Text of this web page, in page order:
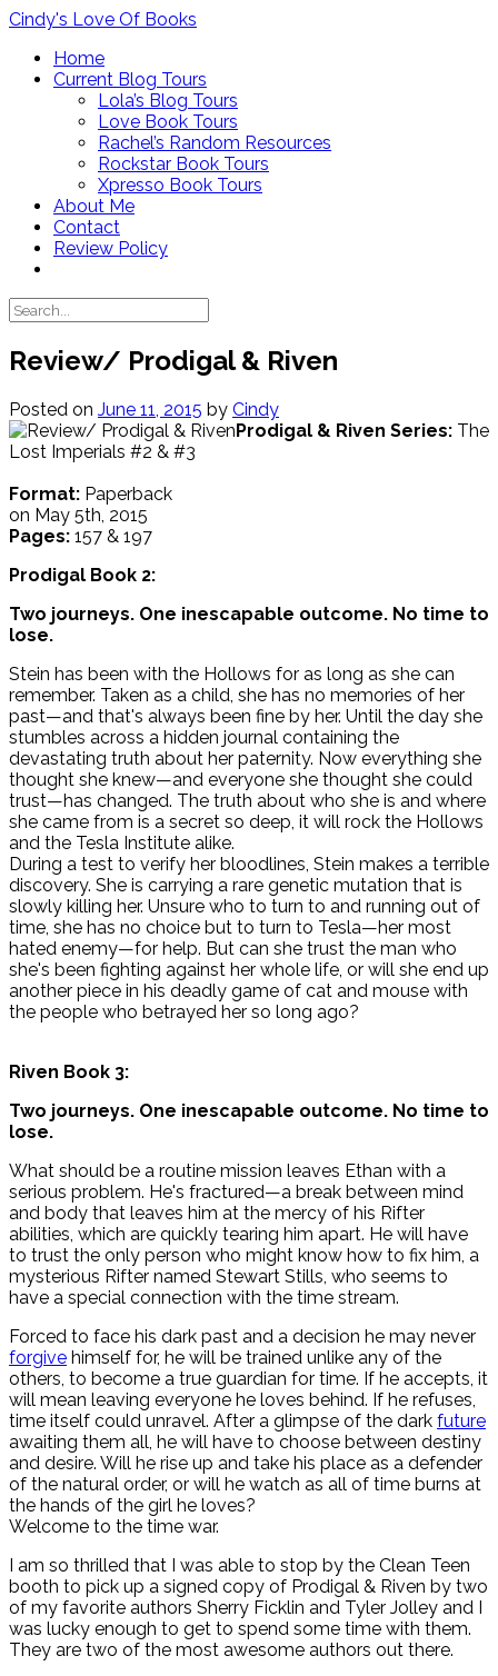
Skip
content
Cindy's Love Of Books
Home
Current Blog Tours
Lola’s Blog Tours
Love Book Tours
Rachel’s Random Resources
Rockstar Book Tours
Xpresso Book Tours
About Me
Contact
Review Policy
Review/ Prodigal & Riven
Posted on June 11, 2015 by Cindy
Prodigal & Riven Series: The
Lost Imperials #2 & #3
Format: Paperback
on May 5th, 2015
Pages: 157 & 197
Prodigal Book 2:
Two journeys. One inescapable outcome. No time to
lose.
Stein has been with the Hollows for as long as she can
remember. Taken as a child, she has no memories of her
past—and that's always been fine by her. Until the day she
stumbles across a hidden journal containing the
devastating truth about her paternity. Now everything she
thought she knew—and everyone she thought she could
trust—has changed. The truth about who she is and where
she came from is a secret so deep, it will rock the Hollows
and the Tesla Institute alike.
During a test to verify her bloodlines, Stein makes a terrible
discovery. She is carrying a rare genetic mutation that is
slowly killing her. Unsure who to turn to and running out of
time, she has no choice but to turn to Tesla—her most
hated enemy—for help. But can she trust the man who
she's been fighting against her whole life, or will she end up
another piece in his deadly game of cat and mouse with
the people who betrayed her so long ago?
Riven Book 3:
Two journeys. One inescapable outcome. No time to
lose.
What should be a routine mission leaves Ethan with a
serious problem. He's fractured—a break between mind
and body that leaves him at the mercy of his Rifter
abilities, which are quickly tearing him apart. He will have
to trust the only person who might know how to fix him, a
mysterious Rifter named Stewart Stills, who seems to
have a special connection with the time stream.
Forced to face his dark past and a decision he may never
forgive himself for, he will be trained unlike any of the
others, to become a true guardian for time. If he accepts, it
will mean leaving everyone he loves behind. If he refuses,
time itself could unravel. After a glimpse of the dark future
awaiting them all, he will have to choose between destiny
and desire. Will he rise up and take his place as a defender
of the natural order, or will he watch as all of time burns at
the hands of the girl he loves?
Welcome to the time war.
I am so thrilled that I was able to stop by the Clean Teen
booth to pick up a signed copy of Prodigal & Riven by two
of my favorite authors Sherry Ficklin and Tyler Jolley and I
was lucky enough to get to spend some time with them.
They are two of the most awesome authors out there.